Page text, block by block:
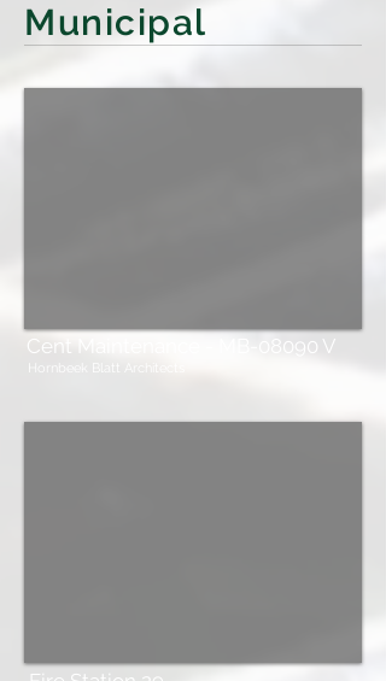
Municipal
Cent Maintenance - MB-08090 V
Hornbeek Blatt Architects